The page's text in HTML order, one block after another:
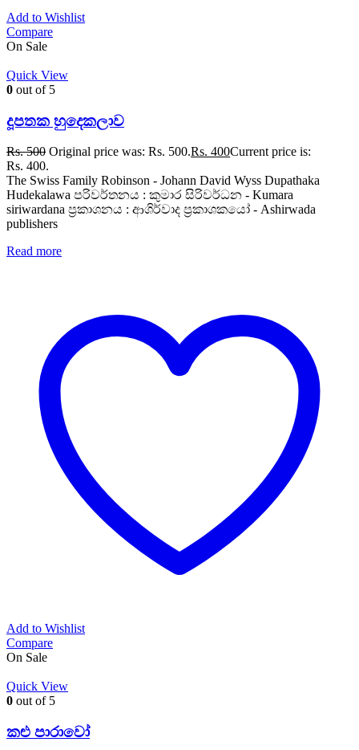
Add to Wishlist
Compare
On Sale
Quick View
0 out of 5
දූපතක හුදෙකලාව
Rs.500 Original price was: Rs. 500.Rs. 400Current price is:
Rs. 400.
The Swiss Family Robinson - Johann David Wyss Dupathaka
Hudekalawa පරිවර්තනය : කුමාර සිරිවර්ධන - Kumara
siriwardana ප්‍රකාශනය : ආශිර්වාද ප්‍රකාශකයෝ - Ashirwada
publishers
Read more
Add to Wishlist
Compare
On Sale
Quick View
0 out of 5
කළු පාරාවෝ